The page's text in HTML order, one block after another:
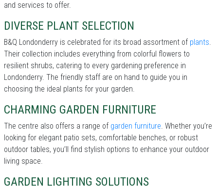
and services to offer.
DIVERSE PLANT SELECTION
B&Q Londonderry is celebrated for its broad assortment of plants.
Their collection includes everything from colorful flowers to
resilient shrubs, catering to every gardening preference in
Londonderry. The friendly staff are on hand to guide you in
choosing the ideal plants for your garden.
CHARMING GARDEN FURNITURE
The centre also offers a range of garden furniture. Whether you’re
looking for elegant patio sets, comfortable benches, or robust
outdoor tables, you’ll find stylish options to enhance your outdoor
living space.
GARDEN LIGHTING SOLUTIONS